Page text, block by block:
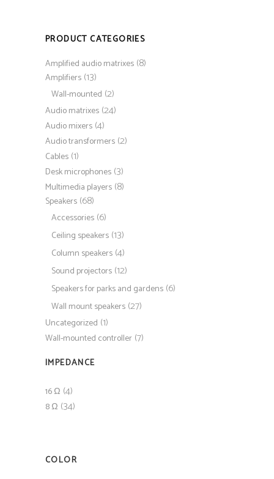
PRODUCT CATEGORIES
Amplified audio matrixes (8)
Amplifiers (13)
Wall-mounted (2)
Audio matrixes (24)
Audio mixers (4)
Audio transformers (2)
Cables (1)
Desk microphones (3)
Multimedia players (8)
Speakers (68)
Accessories (6)
Ceiling speakers (13)
Column speakers (4)
Sound projectors (12)
Speakers for parks and gardens (6)
Wall mount speakers (27)
Uncategorized (1)
Wall-mounted controller (7)
IMPEDANCE
16 Ω (4)
8 Ω (34)
COLOR